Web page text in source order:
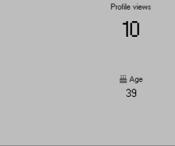
Profile views
10
Age
39